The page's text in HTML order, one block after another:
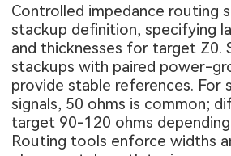
Controlled impedance routing
stackup definition, specifying
and thicknesses for target Z0.
stackups with paired power-
provide stable references. For
signals, 50 ohms is common;
target 90-120 ohms
Routing tools enforce widths